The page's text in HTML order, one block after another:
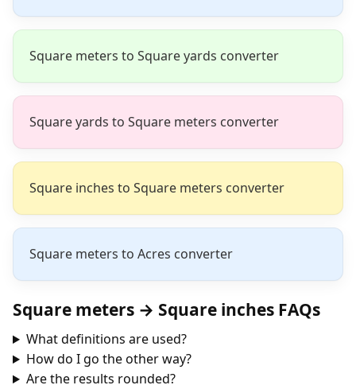
Square meters to Square yards converter
Square yards to Square meters converter
Square inches to Square meters converter
Square meters to Acres converter
Square meters → Square inches FAQs
What definitions are used?
How do I go the other way?
Are the results rounded?